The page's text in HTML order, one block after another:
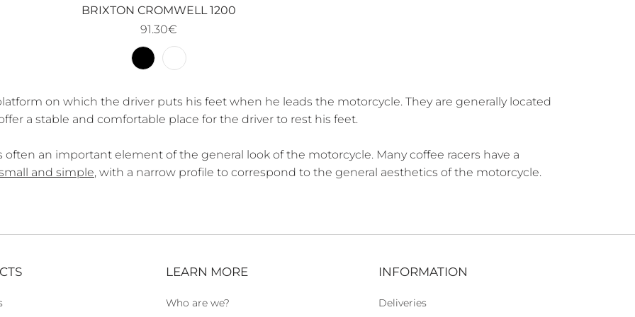
BRIXTON CROMWELL 1200
91.30€
on which the driver puts his feet when he leads the motorcycle. They are generally located
a stable and comfortable place for the driver to rest his feet.
often an important element of the general look of the motorcycle. Many coffee racers have a
and simple, with a narrow profile to correspond to the general aesthetics of the motorcycle.
LEARN MORE
Who are we?
INFORMATION
Deliveries